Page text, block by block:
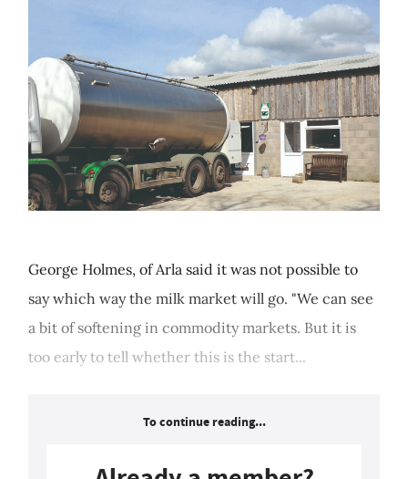
George Holmes, of Arla said it was not possible to
say which way the milk market will go. "We can see
a bit of softening in commodity markets. But it is
too early to tell whether this is the start...
To continue reading...